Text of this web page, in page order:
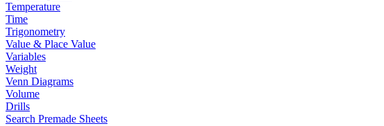
Temperature
Time
Trigonometry
Value & Place Value
Variables
Weight
Venn Diagrams
Volume
Drills
Search Premade Sheets